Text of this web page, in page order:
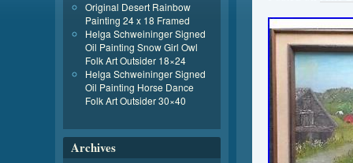
Original Desert Rainbow
Painting 24 x 18 Framed
Helga Schweininger Signed
Oil Painting Snow Girl Owl
Folk Art Outsider 18×24
Helga Schweininger Signed
Oil Painting Horse Dance
Folk Art Outsider 30×40
Archives